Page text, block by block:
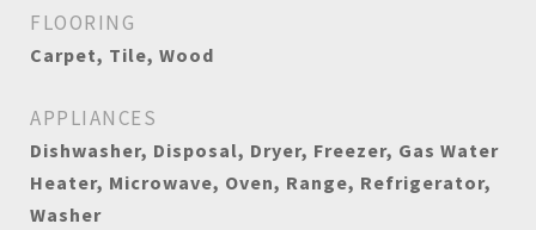
FLOORING
Carpet, Tile, Wood
APPLIANCES
Dishwasher, Disposal, Dryer, Freezer, Gas Water
Heater, Microwave, Oven, Range, Refrigerator,
Washer